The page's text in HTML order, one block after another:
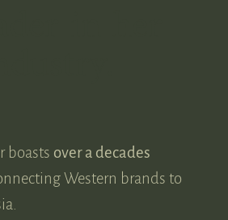
boasts over a decades
Western brands to